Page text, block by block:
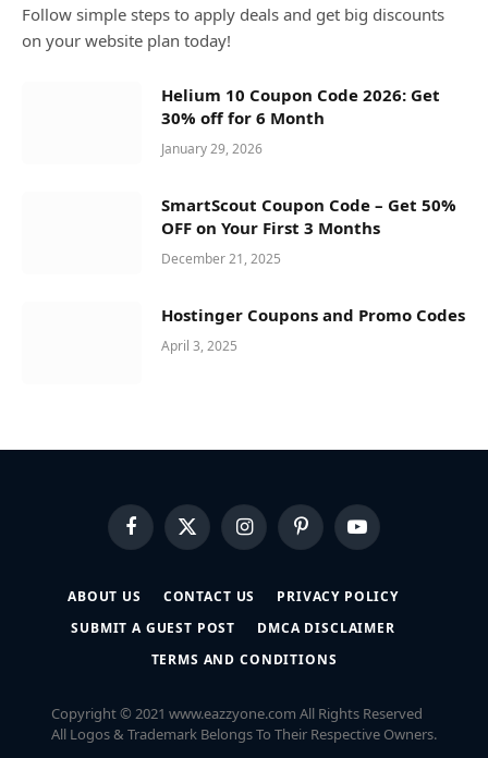
Follow simple steps to apply deals and get big discounts
on your website plan today!
Helium 10 Coupon Code 2026: Get
30% off for 6 Month
January 29, 2026
SmartScout Coupon Code – Get 50%
OFF on Your First 3 Months
December 21, 2025
Hostinger Coupons and Promo Codes
April 3, 2025
FacebookX
(Twitter)
InstagramPinterestYouTube
ABOUT US CONTACT US
PRIVACY POLICY
SUBMIT A GUEST POST
DMCA DISCLAIMER
TERMS AND CONDITIONS
Copyright © 2021 www.eazzyone.com All Rights Reserved
All Logos & Trademark Belongs To Their Respective Owners.